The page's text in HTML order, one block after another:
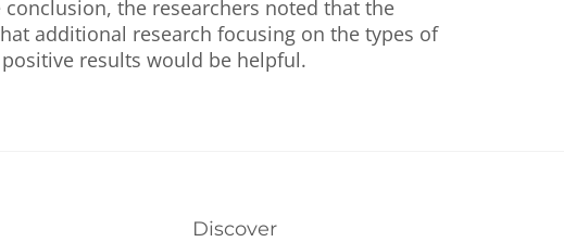
the researchers noted that the
additional research focusing on the types of
results would be helpful.
Discover